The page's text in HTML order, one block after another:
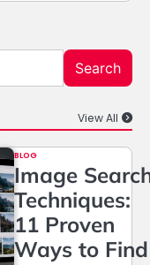
Search
View All
BLOG
Image
Techniques:
11 Proven
Ways to Find